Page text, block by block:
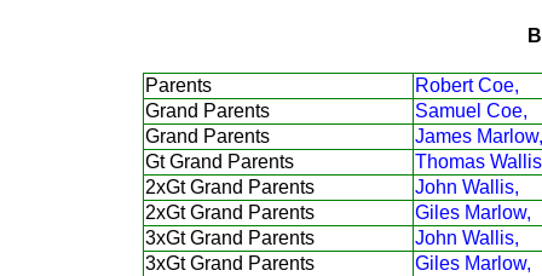
Parents
Robert Coe,
Grand Parents
Samuel Coe,
Grand Parents
James Marlow,
Gt Grand Parents
Thomas
2xGt Grand Parents
John Wallis,
2xGt Grand Parents
Giles Marlow,
3xGt Grand Parents
John Wallis,
3xGt Grand Parents
Giles Marlow,